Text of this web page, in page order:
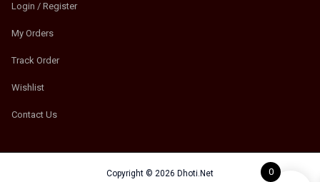
Login / Register
My Orders
Track Order
Wishlist
Contact Us
Copyright © 2026 Dhoti.Net 0